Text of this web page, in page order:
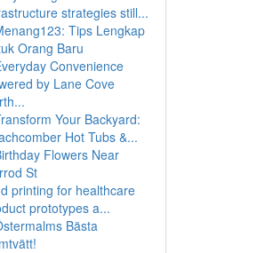
strategies still...
Tips Lengkap
Orang Baru
Convenience
by Lane Cove
Your Backyard:
Hot Tubs &...
Flowers Near
St
printing for healthcare
prototypes a...
Bästa